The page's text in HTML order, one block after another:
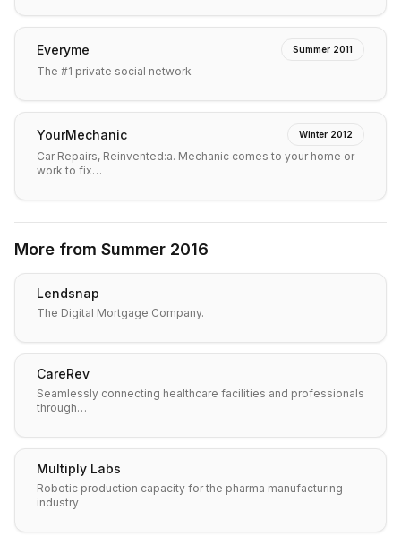
Everyme Summer 2011
The #1 private social network
YourMechanic Winter 2012
Car Repairs, Reinvented:a. Mechanic comes to your home or
work to fix…
More from Summer 2016
Lendsnap
The Digital Mortgage Company.
CareRev
Seamlessly connecting healthcare facilities and professionals
through…
Multiply Labs
Robotic production capacity for the pharma manufacturing
industry